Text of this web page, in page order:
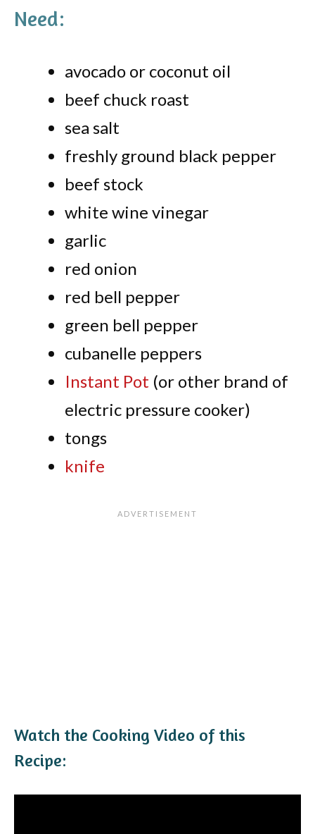
Need:
avocado or coconut oil
beef chuck roast
sea salt
freshly ground black pepper
beef stock
white wine vinegar
garlic
red onion
red bell pepper
green bell pepper
cubanelle peppers
Instant Pot (or other brand of
electric pressure cooker)
tongs
knife
Watch the Cooking Video of this
Recipe: